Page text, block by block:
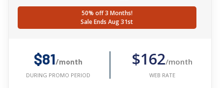
50% off 3 Months!
Sale Ends Aug 31st
$81/month
DURING PROMO PERIOD
$162/month
WEB RATE